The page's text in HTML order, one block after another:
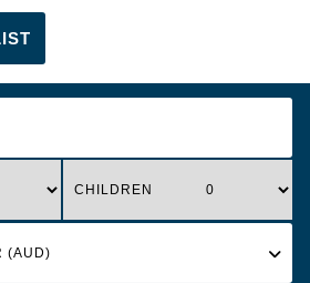
CHILDREN